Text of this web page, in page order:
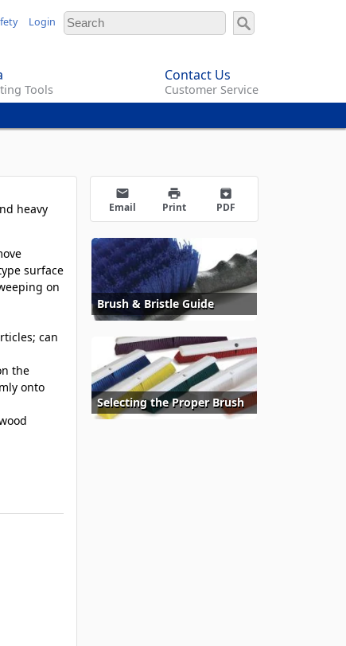
Login
Tools
Contact Us
Customer Service
heavy
surface
on
can
the
onto
email
Email
print
Print
archive
PDF
Brush & Bristle Guide
Selecting the Proper Brush